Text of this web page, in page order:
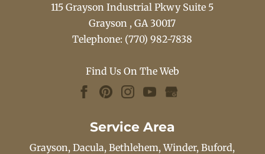
115 Grayson Industrial Pkwy Suite 5
Grayson ,GA 30017
Telephone: (770) 982-7838
Find Us On The Web
Service Area
Grayson, Dacula, Bethlehem, Winder, Buford,